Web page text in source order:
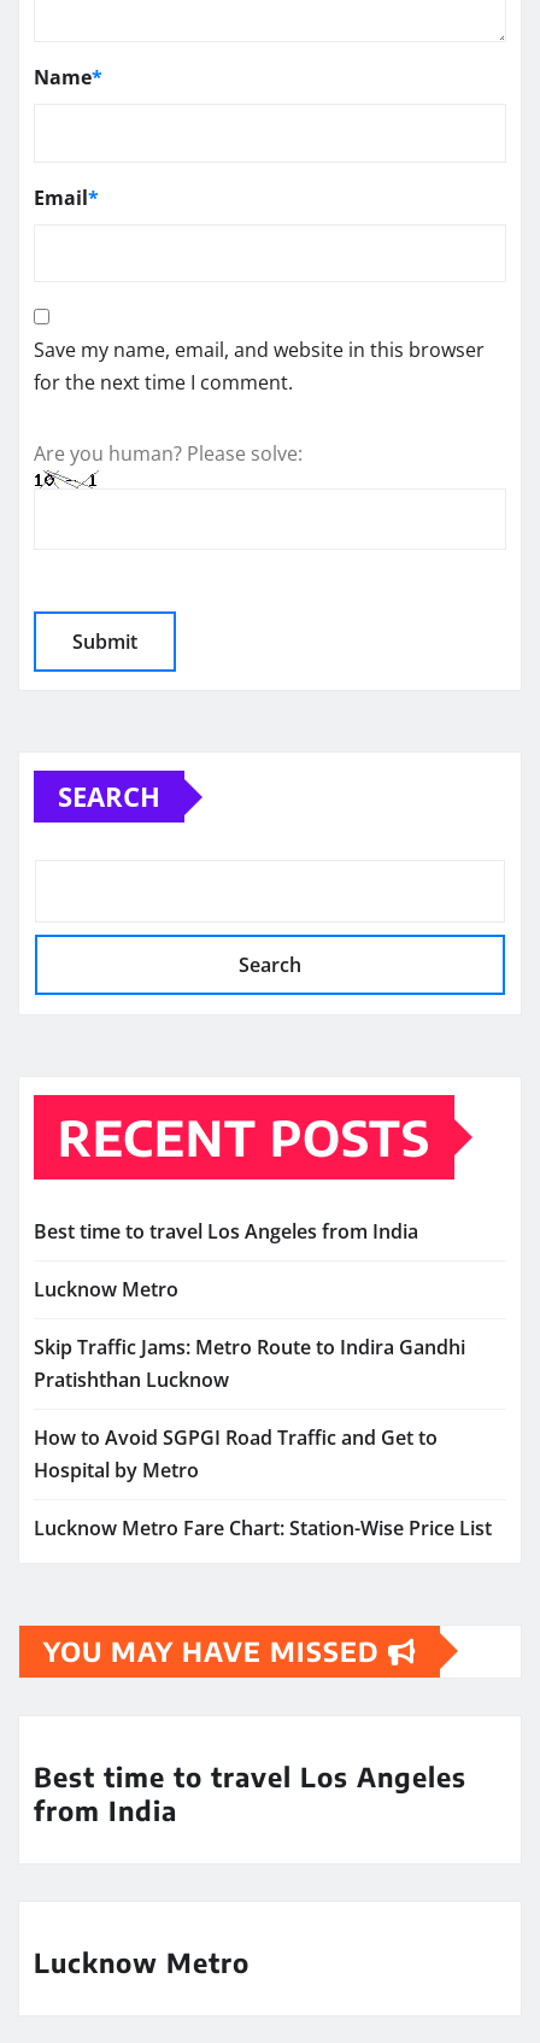
Name*
Email*
Save my name, email, and website in this browser
for the next time I comment.
Are you human? Please solve:
SEARCH
Search
RECENT POSTS
Best time to travel Los Angeles from India
Lucknow Metro
Skip Traffic Jams: Metro Route to Indira Gandhi
Pratishthan Lucknow
How to Avoid SGPGI Road Traffic and Get to
Hospital by Metro
Lucknow Metro Fare Chart: Station-Wise Price List
YOU MAY HAVE MISSED
Best time to travel Los Angeles
from India
Lucknow Metro